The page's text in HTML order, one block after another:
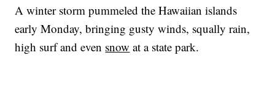
A winter storm pummeled the Hawaiian islands
early Monday, bringing gusty winds, squally rain,
high surf and even snow at a state park.